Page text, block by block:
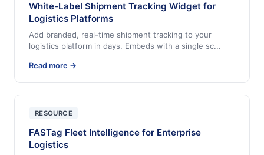
White-Label Shipment Tracking Widget for
Logistics Platforms
Add branded, real-time shipment tracking to your
logistics platform in days. Embeds with a single sc...
Read more →
RESOURCE
FASTag Fleet Intelligence for Enterprise
Logistics